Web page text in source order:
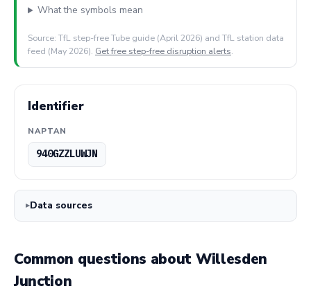
What the symbols mean
Source: TfL step-free Tube guide (April 2026) and TfL station data
feed (May 2026). Get free step-free disruption alerts.
Identifier
NAPTAN
940GZZLUWJN
Data sources
Common questions about Willesden
Junction